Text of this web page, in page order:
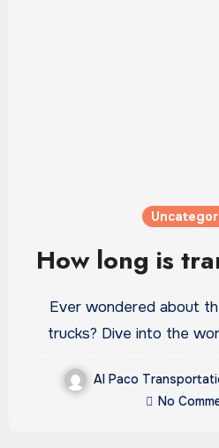
How long is
Ever wondered about the size of transport
trucks? Dive into the
Al Paco
No